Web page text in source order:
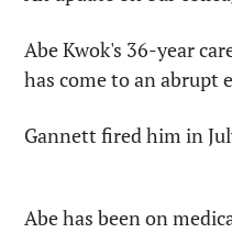
Abe Kwok's 36-year
has come to an abrupt
Gannett fired him in
Abe has been on